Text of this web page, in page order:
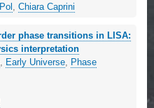
,Chiara Caprini
phase transitions in LISA:
interpretation
, Early Universe, Phase